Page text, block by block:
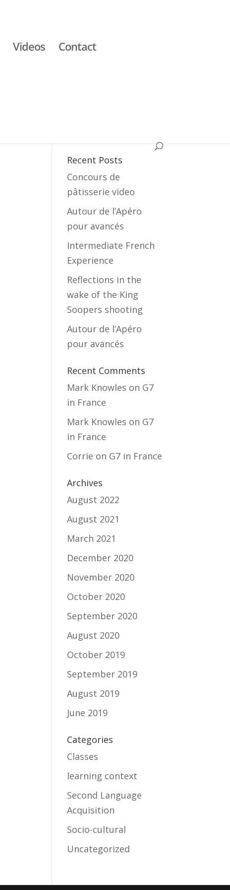
Videos Contact
Recent Posts
Concours de
pâtisserie video
Autour de l’Apéro
pour avancés
Intermediate French
Experience
Reflections in the
wake of the King
Soopers shooting
Autour de l’Apéro
pour avancés
Recent Comments
Mark Knowles on G7
in France
Mark Knowles on G7
in France
Corrie on G7 in France
Archives
August 2022
August 2021
March 2021
December 2020
November 2020
October 2020
September 2020
August 2020
October 2019
September 2019
August 2019
June 2019
Categories
Classes
learning context
Second Language
Acquisition
Socio-cultural
Uncategorized